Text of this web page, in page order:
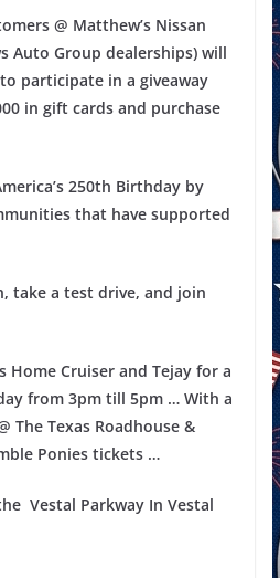
@ Matthew’s Nissan
Auto Group dealerships) will
participate in a giveaway
in gift cards and purchase
250th Birthday by
that have supported
take a test drive, and join
Home Cruiser and Tejay for a
from 3pmtill 5pm… With a
The TexasRoadhouse &
Ponies tickets …
Vestal ParkwayIn Vestal